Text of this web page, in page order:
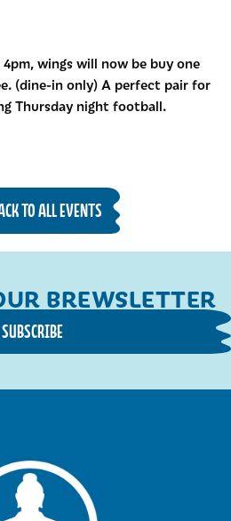
wings will now be buy one
(dine-in only) A perfect pair for
Thursday night football.
TO ALL EVENTS
BREWSLETTER
SUBSCRIBE